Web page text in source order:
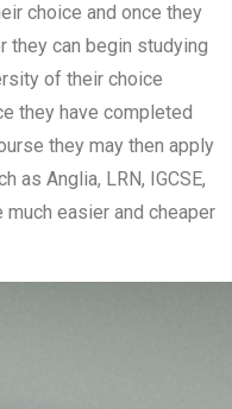
choice and once they
can begin studying
of their choice
they have completed
they may then apply
as Anglia, LRN, IGCSE,
easier and cheaper